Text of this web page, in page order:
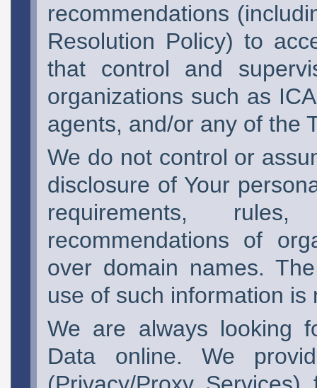
recommendations
Resolution Policy) to
that control and
organizations such as
agents, and/or any of the
We do not control or
disclosure of Your
requirements,
recommendations of
over domain names.
use of such information
We are always looking
Data online. We